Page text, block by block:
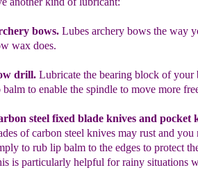
bows.Lubes archery bows the way
wax does.
drill.Lubricate the bearing block of
balm to enable the spindle to move more
steel fixed blade knives and pocket
of carbon steel knives may rust and you
to rub lip balm to the edges to protect
is particularly helpful for rainy situations